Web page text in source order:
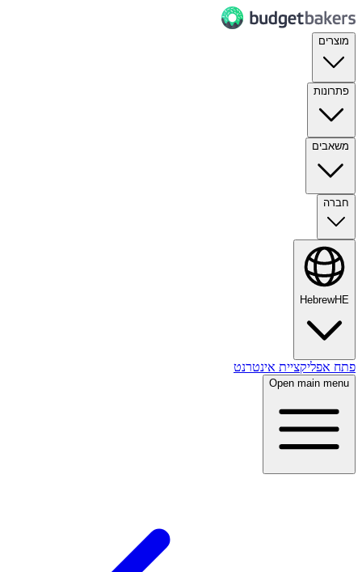
מוצרים
פתרונות
משאבים
חברה
HebrewHE
פתח אפליקציית אינטרנט
Open main menu